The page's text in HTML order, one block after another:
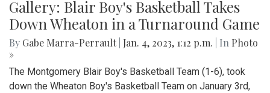
Gallery: Blair Boy's Basketball Takes
Down Wheaton in a Turnaround Game
By Gabe Marra-Perrault Jan. 4, 2023, 1:12 p.m. | In Photo
»
The Montgomery Blair Boy's Basketball Team (1-6), took
down the Wheaton Boy's Basketball Team on January 3rd,